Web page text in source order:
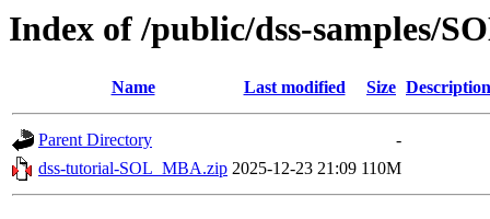
Index of /public/dss-samples/
Name Last modified Size Description
Parent Directory
-
dss-tutorial-SOL_MBA.zip 2025-12-23 21:09 110M